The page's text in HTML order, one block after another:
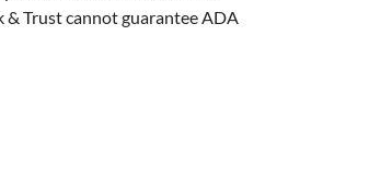
Trust cannot guarantee ADA